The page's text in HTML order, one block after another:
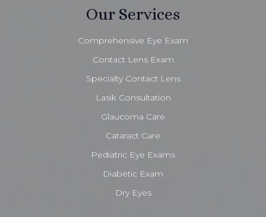
Our Services
Comprehensive Eye Exam
Contact Lens Exam
Specialty Contact Lens
Lasik Consultation
Glaucoma Care
Cataract Care
Pediatric Eye Exams
Diabetic Exam
Dry Eyes